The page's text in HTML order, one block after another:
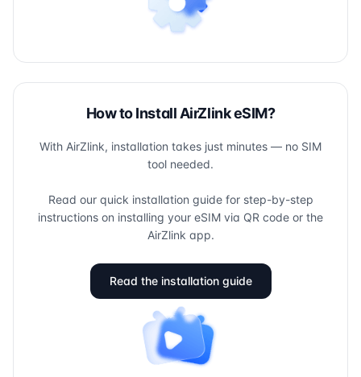
How to Install AirZlink eSIM?
With AirZlink, installation takes just minutes — no SIM
tool needed.
Read our quick installation guide for step-by-step
instructions on installing your eSIM via QR code or the
AirZlink app.
Read the installation guide